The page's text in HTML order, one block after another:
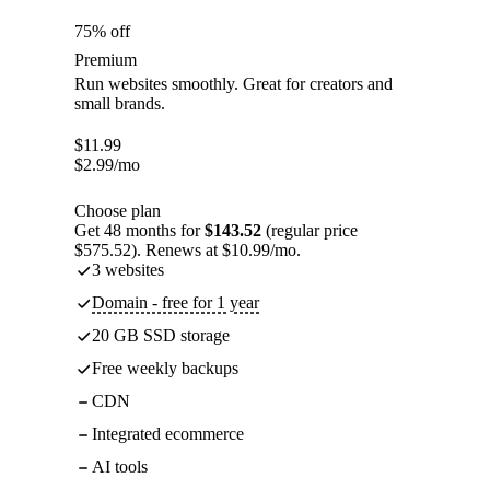
75% off
Premium
Run websites smoothly. Great for creators and
small brands.
$11.99
$2.99/mo
Choose plan
Get 48 months for$143.52 (regular price
$575.52). Renews at $10.99/mo.
3 websites
Domain - free for 1 year
20 GB SSD storage
Free weekly backups
CDN
Integrated ecommerce
AI tools